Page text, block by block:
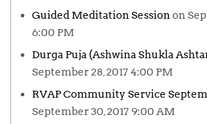
Guided Meditation Sessionon
6:00 PM
Durga Puja (Ashwina Shukla
September 28, 2017 4:00 PM
RVAP Community Service
September 30, 2017 9:00 AM